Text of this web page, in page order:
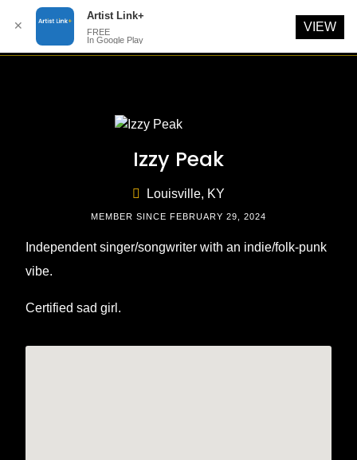
Izzy Peak
Louisville, KY
MEMBER SINCE FEBRUARY 29, 2024
Independent singer/songwriter with an indie/folk-punk
vibe.
Certified sad girl.
✕
Artist Link+
FREE
In Google Play
VIEW